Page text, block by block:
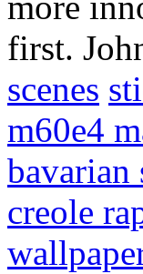
first.
scenes
m60e4
bavarian
creole